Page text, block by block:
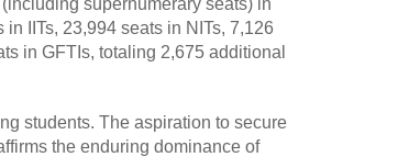
IITs, 23,994 seats in NITs, 7,126
in GFTIs, totaling 2,675 additional
students. The aspiration to secure
the enduring dominance of